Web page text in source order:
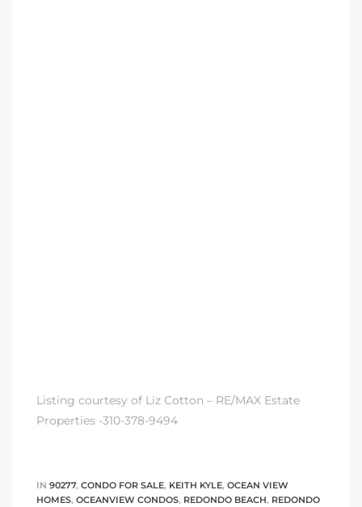
Listing courtesy of Liz Cotton – RE/MAX Estate
Properties -310-378-9494
IN 90277, CONDO FOR SALE, KEITH KYLE, OCEAN VIEW
HOMES, OCEANVIEW CONDOS, REDONDO BEACH, REDONDO